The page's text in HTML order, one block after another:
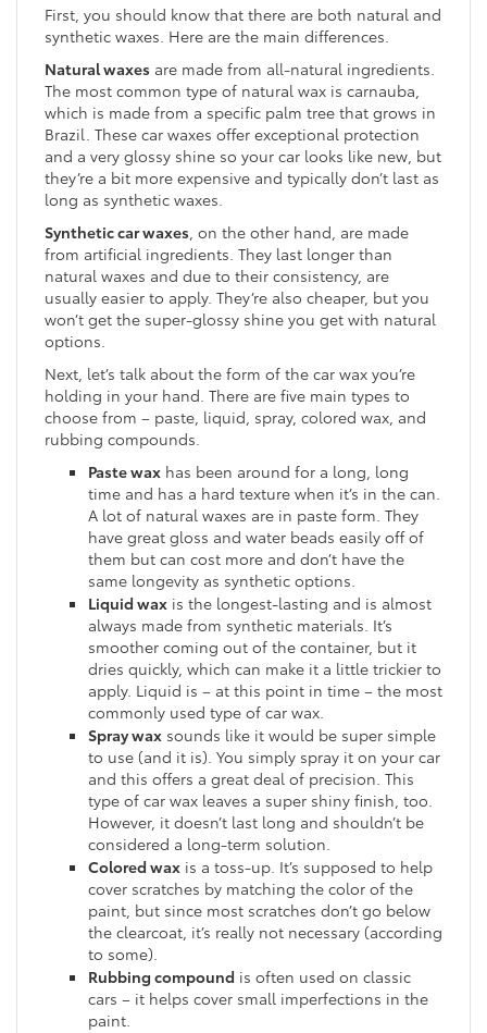
First, you should know that there are both natural and
synthetic waxes. Here are the main differences.
Natural waxes are made from all-natural ingredients.
The most common type of natural wax is carnauba,
which is made from a specific palm tree that grows in
Brazil. These car waxes offer exceptional protection
and a very glossy shine so your car looks like new, but
they’re a bit more expensive and typically don’t last as
long as synthetic waxes.
Synthetic car waxes, on the other hand, are made
from artificial ingredients. They last longer than
natural waxes and due to their consistency, are
usually easier to apply. They’re also cheaper, but you
won’t get the super-glossy shine you get with natural
options.
Next, let’s talk about the form of the car wax you’re
holding in your hand. There are five main types to
choose from – paste, liquid, spray, colored wax, and
rubbing compounds.
Paste wax has been around for a long, long
time and has a hard texture when it’s in the can.
A lot of natural waxes are in paste form. They
have great gloss and water beads easily off of
them but can cost more and don’t have the
same longevity as synthetic options.
Liquid wax is the longest-lasting and is almost
always made from synthetic materials. It’s
smoother coming out of the container, but it
dries quickly, which can make it a little trickier to
apply. Liquid is – at this point in time – the most
commonly used type of car wax.
Spray wax sounds like it would be super simple
to use (and it is). You simply spray it on your car
and this offers a great deal of precision. This
type of car wax leaves a super shiny finish, too.
However, it doesn’t last long and shouldn’t be
considered a long-term solution.
Colored wax is a toss-up. It’s supposed to help
cover scratches by matching the color of the
paint, but since most scratches don’t go below
the clearcoat, it’s really not necessary (according
to some).
Rubbing compound is often used on classic
cars – it helps cover small imperfections in the
paint.